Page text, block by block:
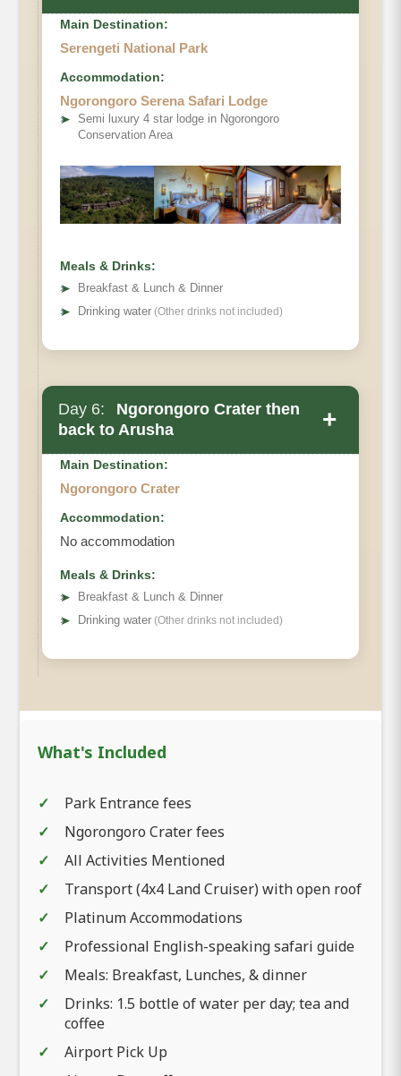
Main Destination:
Serengeti National Park
Accommodation:
Ngorongoro Serena Safari Lodge
➤
Semi luxury 4 star lodge in Ngorongoro
Conservation Area
Meals & Drinks:
➤
Breakfast & Lunch & Dinner
➤ Drinking water (Other drinks not included)
Day 6:
Ngorongoro Crater then
back to Arusha
+
Main Destination:
Ngorongoro Crater
Accommodation:
No accommodation
Meals & Drinks:
➤
Breakfast & Lunch & Dinner
➤ Drinking water (Other drinks not included)
What's Included
Park Entrance fees
Ngorongoro Crater fees
All Activities Mentioned
Transport (4x4 Land Cruiser) with open roof
Platinum Accommodations
Professional English-speaking safari guide
Meals: Breakfast, Lunches, & dinner
Drinks: 1.5 bottle of water per day; tea and
coffee
Airport Pick Up